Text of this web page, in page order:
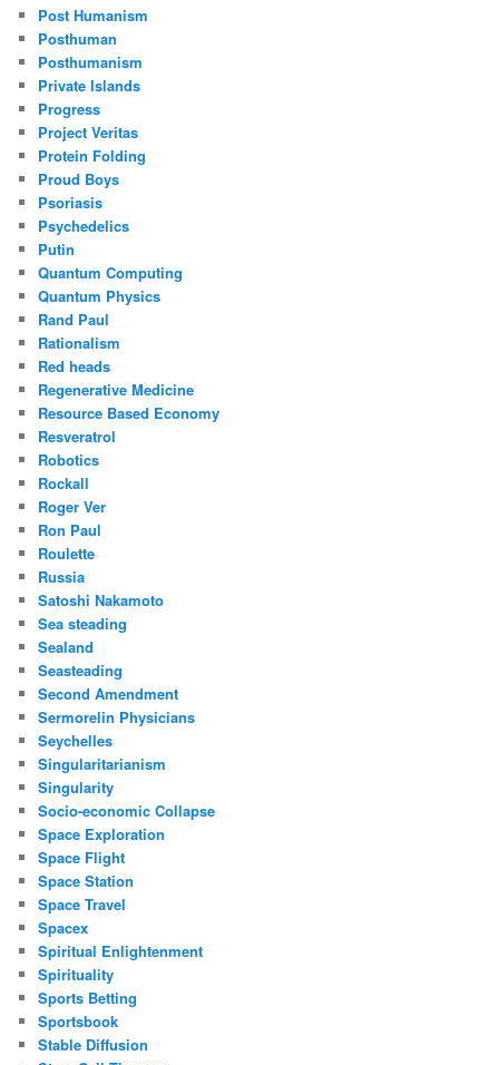
Post Humanism
Posthuman
Posthumanism
Private Islands
Progress
Project Veritas
Protein Folding
Proud Boys
Psoriasis
Psychedelics
Putin
Quantum Computing
Quantum Physics
Rand Paul
Rationalism
Red heads
Regenerative Medicine
Resource Based Economy
Resveratrol
Robotics
Rockall
Roger Ver
Ron Paul
Roulette
Russia
Satoshi Nakamoto
Sea steading
Sealand
Seasteading
Second Amendment
Sermorelin Physicians
Seychelles
Singularitarianism
Singularity
Socio-economic Collapse
Space Exploration
Space Flight
Space Station
Space Travel
Spacex
Spiritual Enlightenment
Spirituality
Sports Betting
Sportsbook
Stable Diffusion